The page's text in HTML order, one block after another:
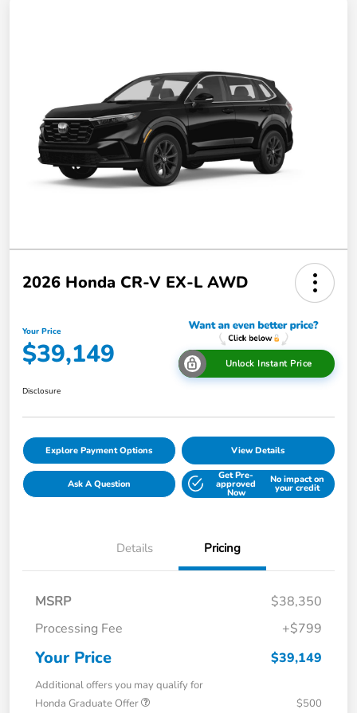
2026 Honda CR-V EX-L AWD
Your Price
$39,149 Unlock Instant Price
Disclosure
Explore Payment Options View Details
Ask A Question
Get Pre-
approved
Now
No impact on
your credit
Details Pricing
MSRP
$38,350
Processing Fee
+$799
Your Price $39,149
Additional offers you may qualify for
Honda Graduate Offer
$500